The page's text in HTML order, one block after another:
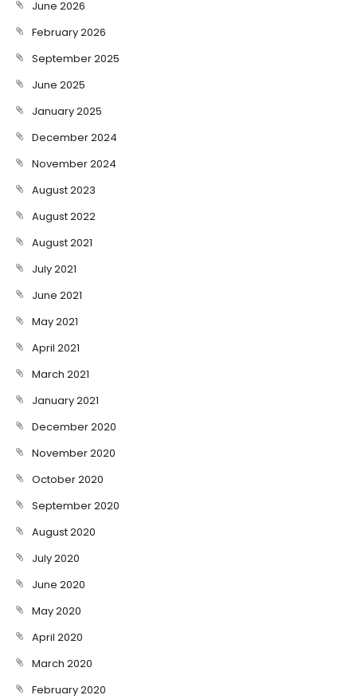
June 2026
February 2026
September 2025
June 2025
January 2025
December 2024
November 2024
August 2023
August 2022
August 2021
July 2021
June 2021
May 2021
April 2021
March 2021
January 2021
December 2020
November 2020
October 2020
September 2020
August 2020
July 2020
June 2020
May 2020
April 2020
March 2020
February 2020